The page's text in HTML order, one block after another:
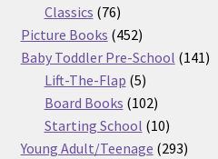
Classics 7676
products
Picture Books 452452
products
Baby Toddler Pre-School 141141
Lift-The-Flap 55
products
Board Books 102102
products
Starting School 1010
products
Young Adult/Teenage 293293